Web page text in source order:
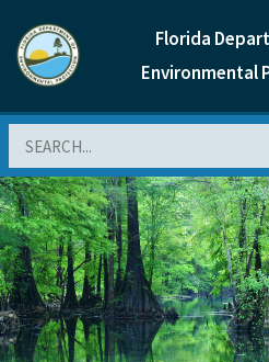
Florida
Environmental